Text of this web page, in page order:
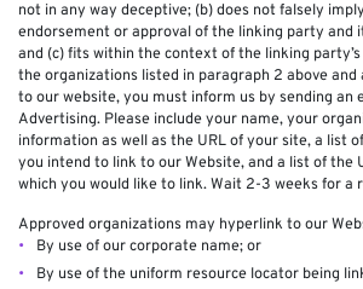
not in any way deceptive; (b) does not falsely
endorsement or approval of the linking party and
and (c) fits within the context of the linking
the organizations listed in paragraph 2 above
to our website, you must inform us by sending an
Advertising. Please include your name, your
information as well as the URL of your site, a list
you intend to link to our Website, and a list of the
which you would like to link. Wait 2-3 weeks for a
Approved organizations may hyperlink to our
By use of our corporate name; or
By use of the uniform resource locator being